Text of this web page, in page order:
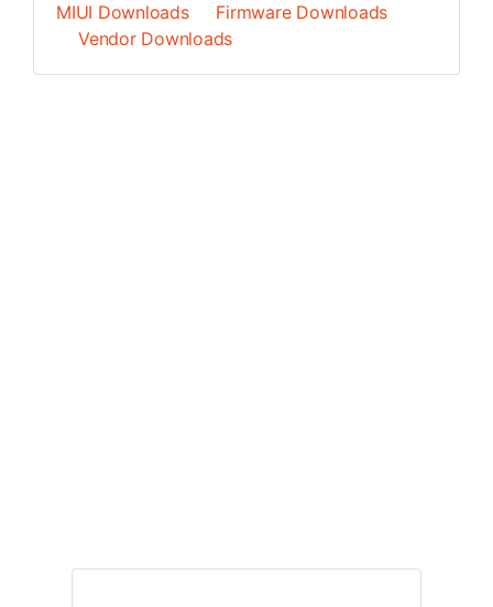
MIUI Downloads
Firmware Downloads
Vendor Downloads